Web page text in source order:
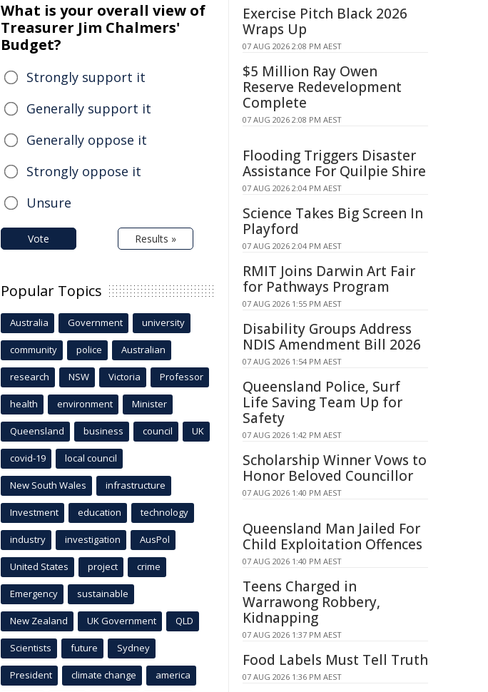
What is your overall view of
Treasurer Jim Chalmers'
Budget?
Strongly support it
Generally support it
Generally oppose it
Strongly oppose it
Unsure
Vote Results »
Popular Topics
Australia Government university
community police Australian
research NSW Victoria Professor
health environment Minister
Queensland business council UK
covid-19 local council
New South Wales infrastructure
Investment education technology
industry investigation AusPol
United States project crime
Emergency sustainable
New Zealand UK Government QLD
Scientists future Sydney
President climate change america
Exercise Pitch Black 2026
Wraps Up
07 AUG 2026 2:08 PM AEST
$5 Million Ray Owen
Reserve Redevelopment
Complete
07 AUG 2026 2:08 PM AEST
Flooding Triggers Disaster
Assistance For Quilpie Shire
07 AUG 2026 2:04 PM AEST
Science Takes Big Screen In
Playford
07 AUG 2026 2:04 PM AEST
RMIT Joins Darwin Art Fair
for Pathways Program
07 AUG 2026 1:55 PM AEST
Disability Groups Address
NDIS Amendment Bill 2026
07 AUG 2026 1:54 PM AEST
Queensland Police, Surf
Life Saving Team Up for
Safety
07 AUG 2026 1:42 PM AEST
Scholarship Winner Vows to
Honor Beloved Councillor
07 AUG 2026 1:40 PM AEST
Queensland Man Jailed For
Child Exploitation Offences
07 AUG 2026 1:40 PM AEST
Teens Charged in
Warrawong Robbery,
Kidnapping
07 AUG 2026 1:37 PM AEST
Food Labels Must Tell Truth
07 AUG 2026 1:36 PM AEST